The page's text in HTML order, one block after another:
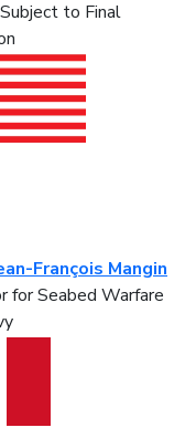
to Final
François Mangin
for Seabed Warfare